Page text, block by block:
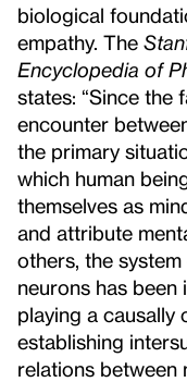
biological
empathy. The
Encyclopedia of
states: “Since the
encounter
the primary
which human
themselves as
and attribute
others, the
neurons has been
playing a causally
establishing
relations between